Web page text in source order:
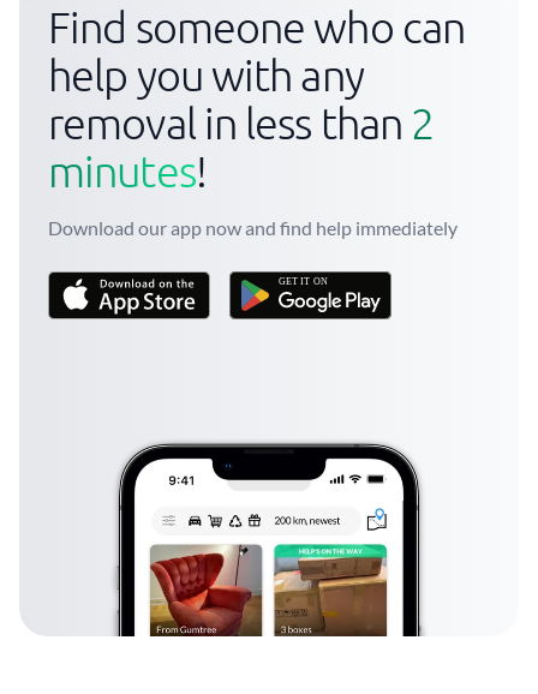
Find someone who can
help you with any
removal in less than 2
minutes!
Download our app now and find help immediately